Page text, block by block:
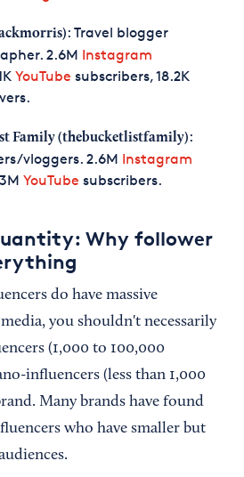
: Travel blogger
2.6M Instagram
YouTube subscribers, 18.2K
Family (thebucketlistfamily):
vloggers. 2.6M Instagram
YouTube subscribers.
Why follower
do have massive
you shouldn't necessarily
(1,000 to 100,000
influencers (less than 1,000
Many brands have found
who have smaller but